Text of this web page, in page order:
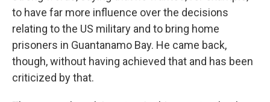
to have far more influence over the decisions
relating to the US military and to bring home
prisoners in Guantanamo Bay. He came back,
though, without having achieved that and has been
criticized by that.